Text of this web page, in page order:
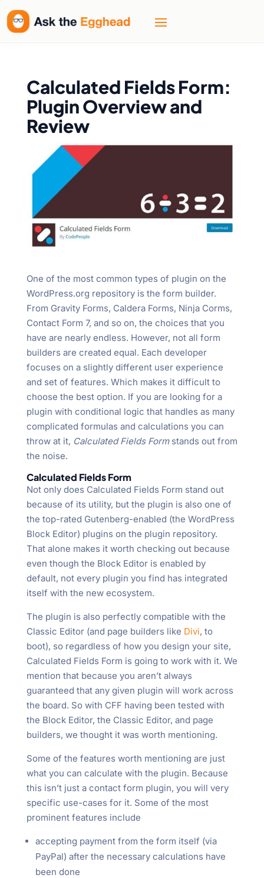
Calculated Fields Form:
Plugin Overview and
Review
One of the most common types of plugin on the
WordPress.org repository is the form builder.
From Gravity Forms, Caldera Forms, Ninja Corms,
Contact Form 7, and so on, the choices that you
have are nearly endless. However, not all form
builders are created equal. Each developer
focuses on a slightly different user experience
and set of features. Which makes it difficult to
choose the best option. If you are looking for a
plugin with conditional logic that handles as many
complicated formulas and calculations you can
throw at it, Calculated Fields Formstands out from
the noise.
Calculated Fields Form
Not only does Calculated Fields Form stand out
because of its utility, but the plugin is also one of
the top-rated Gutenberg-enabled (the WordPress
Block Editor) plugins on the plugin repository.
That alone makes it worth checking out because
even though the Block Editor is enabled by
default, not every plugin you find has integrated
itself with the new ecosystem.
The plugin is also perfectly compatible with the
Classic Editor (and page builders like Divi, to
boot), so regardless of how you design your site,
Calculated Fields Form is going to work with it. We
mention that because you aren’t always
guaranteed that any given plugin will work across
the board. So with CFF having been tested with
the Block Editor, the Classic Editor, and page
builders, we thought it was worth mentioning.
Some of the features worth mentioning are just
what you can calculate with the plugin. Because
this isn’t just a contact form plugin, you will very
specific use-cases for it. Some of the most
prominent features include
accepting payment from the form itself (via
PayPal) after the necessary calculations have
been done